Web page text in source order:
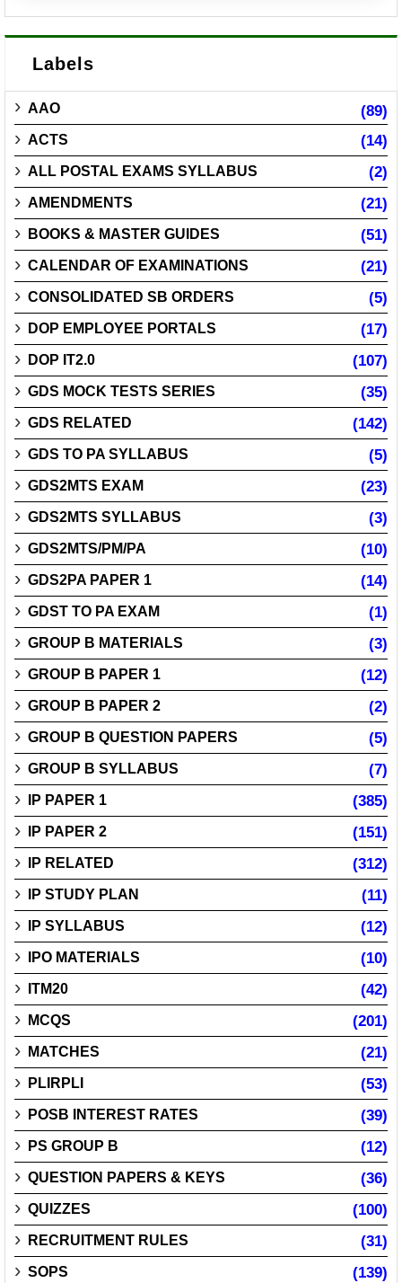
Labels
AAO (89)
ACTS (14)
ALL POSTAL EXAMS SYLLABUS (2)
AMENDMENTS (21)
BOOKS & MASTER GUIDES (51)
CALENDAR OF EXAMINATIONS (21)
CONSOLIDATED SB ORDERS (5)
DOP EMPLOYEE PORTALS (17)
DOP IT2.0 (107)
GDS MOCK TESTS SERIES (35)
GDS RELATED (142)
GDS TO PA SYLLABUS (5)
GDS2MTS EXAM (23)
GDS2MTS SYLLABUS (3)
GDS2MTS/PM/PA (10)
GDS2PA PAPER 1 (14)
GDST TO PA EXAM (1)
GROUP B MATERIALS (3)
GROUP B PAPER 1 (12)
GROUP B PAPER 2 (2)
GROUP B QUESTION PAPERS (5)
GROUP B SYLLABUS (7)
IP PAPER 1 (385)
IP PAPER 2 (151)
IP RELATED (312)
IP STUDY PLAN (11)
IP SYLLABUS (12)
IPO MATERIALS (10)
ITM20 (42)
MCQS (201)
MATCHES (21)
PLIRPLI (53)
POSB INTEREST RATES (39)
PS GROUP B (12)
QUESTION PAPERS & KEYS (36)
QUIZZES (100)
RECRUITMENT RULES (31)
SOPS (139)